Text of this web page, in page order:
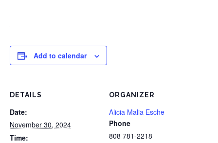
Add to calendar
DETAILS
Date:
November 30, 2024
Time:
ORGANIZER
Alicia Malia Esche
Phone
808 781-2218